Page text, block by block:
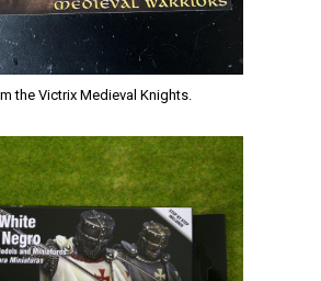
the Victrix Medieval Knights.